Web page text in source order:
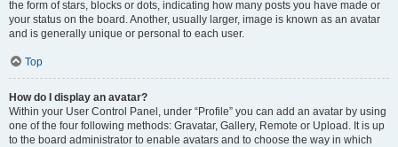
the form of stars, blocks or dots, indicating how many posts you have made or
your status on the board. Another, usually larger, image is known as an avatar
and is generally unique or personal to each user.
Top
How do I display an avatar?
Within your User Control Panel, under “Profile” you can add an avatar by using
one of the four following methods: Gravatar, Gallery, Remote or Upload. It is up
to the board administrator to enable avatars and to choose the way in which